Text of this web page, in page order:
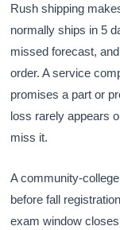
Rush shipping
normally ships in 5
missed forecast,
order. A service
promises a part or
loss rarely appears
miss it.
A community-
before fall
exam window